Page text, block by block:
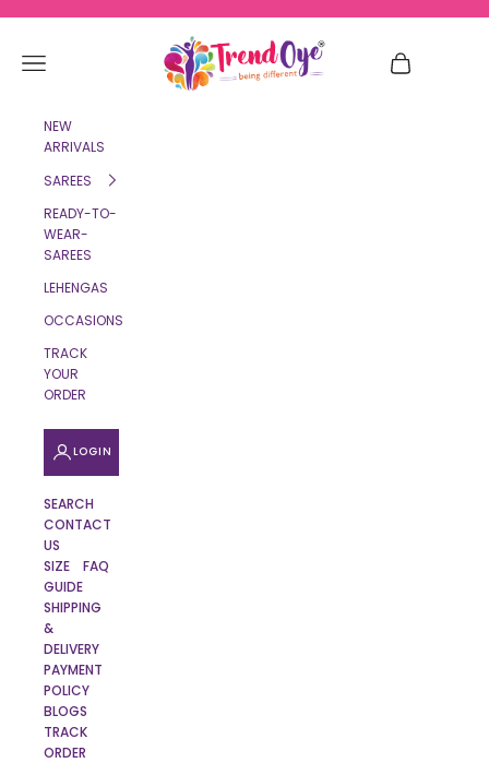
TrendOye
Navigation menu
Cart
NEW
ARRIVALS
SAREES
READY-TO-
WEAR-
SAREES
LEHENGAS
OCCASIONS
TRACK
YOUR
ORDER
LOGIN
SEARCH
CONTACT
US
SIZE
GUIDE
FAQ
SHIPPING
&
DELIVERY
PAYMENT
POLICY
BLOGS
TRACK
ORDER